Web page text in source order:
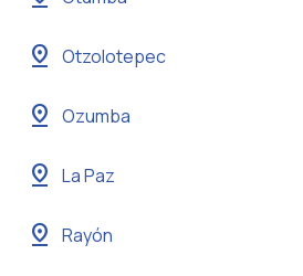
pin_drop Otzolotepec
pin_drop Ozumba
pin_drop La Paz
pin_drop Rayón